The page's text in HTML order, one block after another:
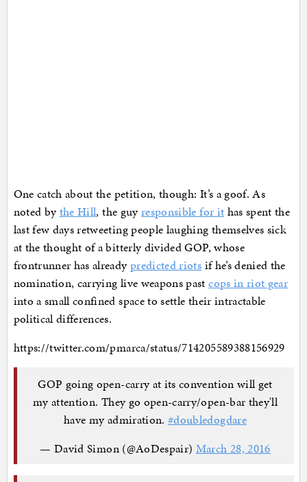
One catch about the petition, though: It’s a goof. As
noted bythe Hill, the guyresponsible for it has spent the
last few days retweeting people laughing themselves sick
at the thought of a bitterly divided GOP, whose
frontrunner has alreadypredicted riots if he’s denied the
nomination, carrying live weapons pastcops in riot gear
into a small confined space to settle their intractable
political differences.
https://twitter.com/pmarca/status/714205589388156929
GOP going open-carry at its convention will get
my attention. They go open-carry/open-bar they'll
have my admiration.#doubledogdare
— David Simon (@AoDespair) March 28, 2016